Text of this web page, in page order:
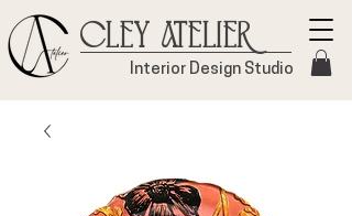
Cley Atelier
Interior Design Studio